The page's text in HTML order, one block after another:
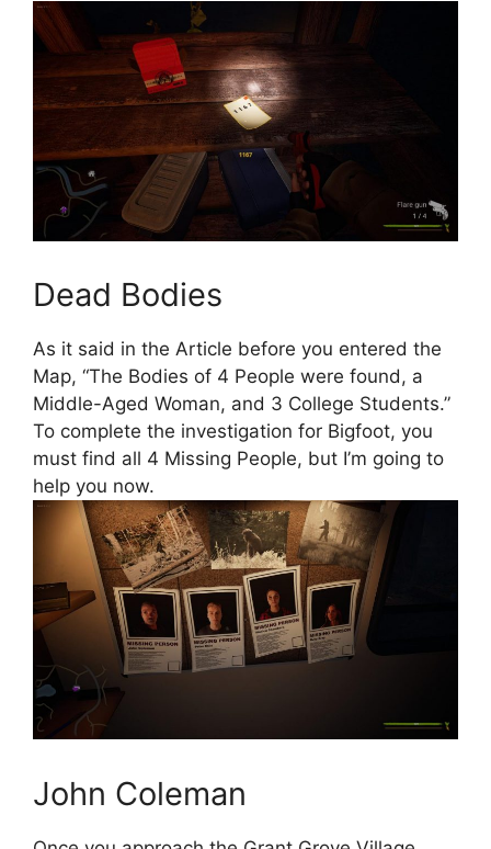
Dead Bodies
As it said in the Article before you entered the
Map, “The Bodies of 4 People were found, a
Middle-Aged Woman, and 3 College Students.”
To complete the investigation for Bigfoot, you
must find all 4 Missing People, but I’m going to
help you now.
John Coleman